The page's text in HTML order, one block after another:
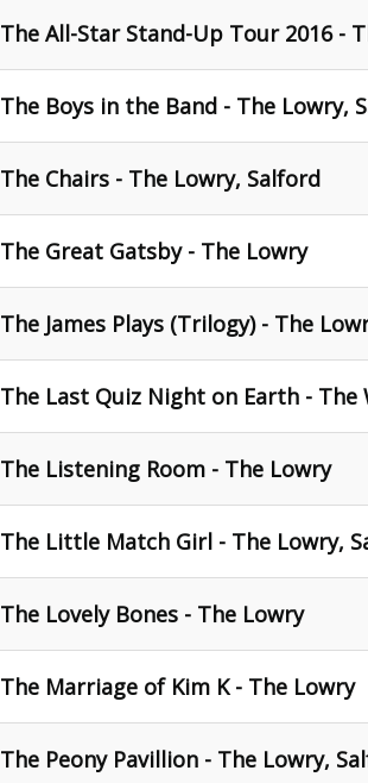
The All-Star Stand-Up Tour 2016 -
The Boys in the Band - The Lowry,
The Chairs - The Lowry, Salford
The Great Gatsby - The Lowry
The James Plays (Trilogy) - The
The Last Quiz Night on Earth - The
The Listening Room - The Lowry
The Little Match Girl - The Lowry,
The Lovely Bones - The Lowry
The Marriage of Kim K - The Lowry
The Peony Pavillion - The Lowry,